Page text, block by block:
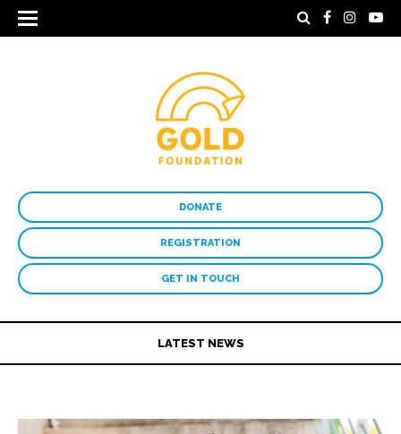
DONATE
REGISTRATION
GET IN TOUCH
LATEST NEWS